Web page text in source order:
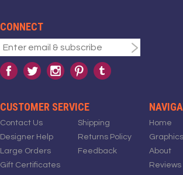
CONNECT
CUSTOMER SERVICE
Contact Us
Designer Help
Large Orders
Gift Certificates
Shipping
Returns Policy
Feedback
Home
Graphics
About
Reviews